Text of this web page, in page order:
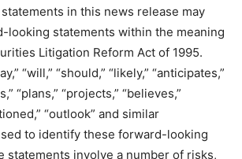
in this news release may
looking statements within the meaning
Litigation Reform Act of 1995.
“will,” “should,” “likely,” “anticipates,”
“plans,” “projects,” “believes,”
“outlook” and similar
to identify these forward-looking
statements involve a number of risks,